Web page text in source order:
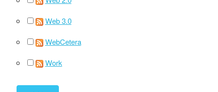
Web 3.0
WebCetera
Work